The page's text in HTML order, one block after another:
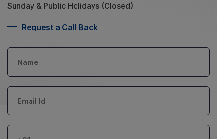
Sunday & Public Holidays (Closed)
Request a Call Back